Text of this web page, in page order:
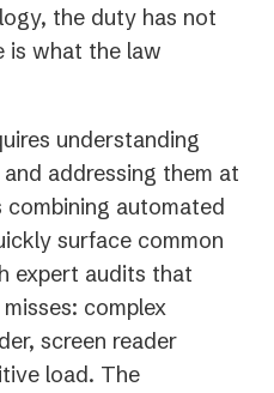
the duty has not
is what the law
understanding
addressing them at
automated
surface common
expert audits that
complex
screen reader
load. The